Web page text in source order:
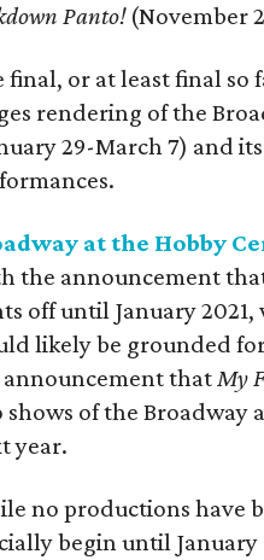
Panto!(November
final, or at least final so
rendering of the
29-March 7) and
at the Hobby
the announcement
off until January
likely be grounded
thatMy
shows of the Broadway
year.
no productions have
begin until January